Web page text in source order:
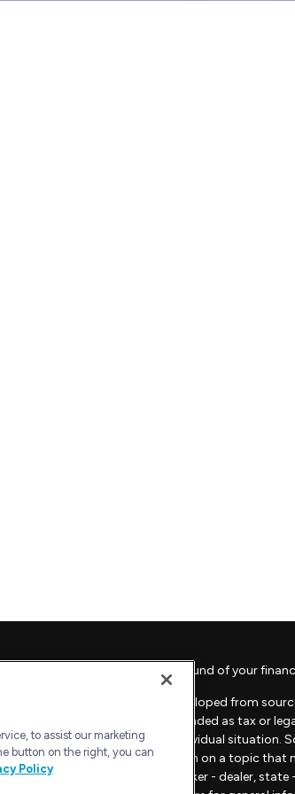
Check the background of your
The content is developed from
material is not intended as tax or
regarding your individual situation.
provide information on a topic that
representative, broker - dealer,
to assist our marketing
button on the right, you can
Policy